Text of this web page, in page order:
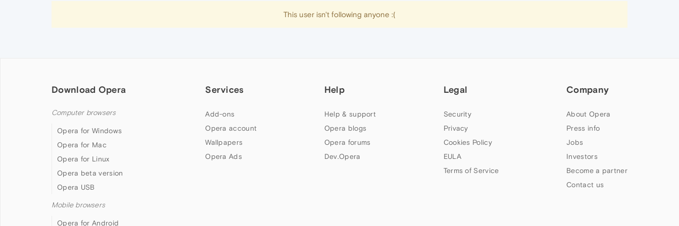
This user isn't following anyone :(
Download Opera
Computer browsers
Opera for Windows
Opera for Mac
Opera for Linux
Opera beta version
Opera USB
Mobile browsers
Opera for Android
Services
Add-ons
Opera account
Wallpapers
Opera Ads
Help
Help & support
Opera blogs
Opera forums
Dev.Opera
Legal
Security
Privacy
Cookies Policy
EULA
Terms of Service
Company
About Opera
Press info
Jobs
Investors
Become a partner
Contact us